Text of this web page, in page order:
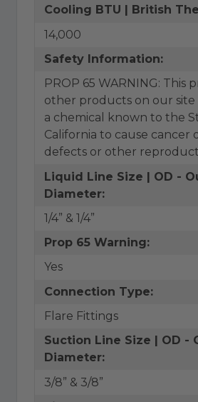
Cooling BTU | British
14,000
Safety Information:
PROP 65 WARNING: This
other products on our site
a chemical known to the
California to cause cancer
defects or other
Liquid Line Size | OD -
Diameter:
1/4” & 1/4”
Prop 65 Warning:
Yes
Connection Type:
Flare Fittings
Suction Line Size | OD -
Diameter:
3/8” & 3/8”